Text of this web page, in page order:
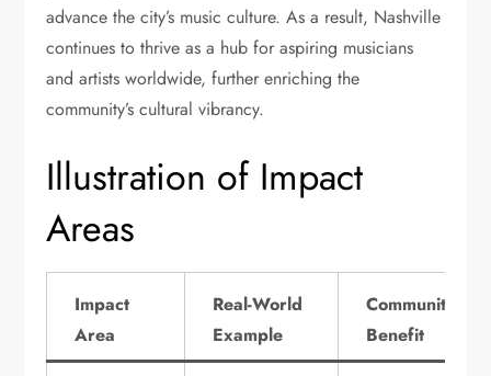
advance the city’s music culture. As a result, Nashville
continues to thrive as a hub for aspiring musicians
and artists worldwide, further enriching the
community’s cultural vibrancy.
Illustration of Impact
Areas
Impact
Area
Real-World
Example
Community
Benefit